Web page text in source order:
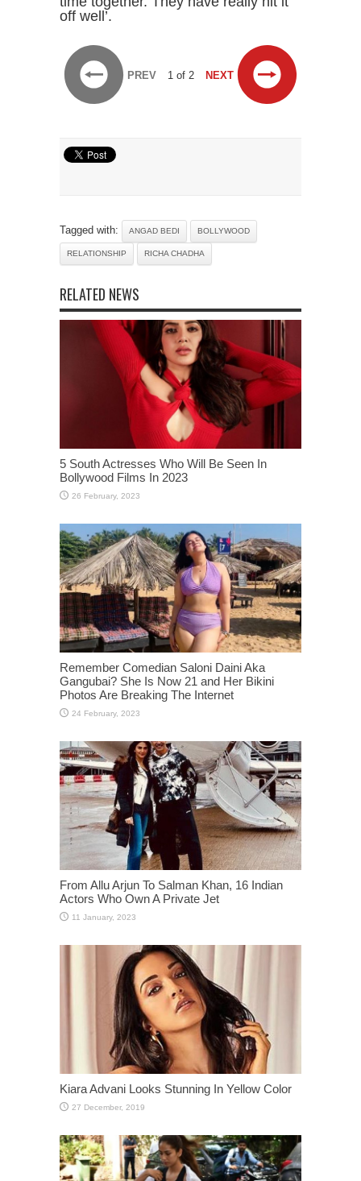
off well’.
PREV 1 of 2 NEXT
Tagged with: ANGAD BEDI BOLLYWOOD
RELATIONSHIP RICHA CHADHA
RELATED NEWS
5 South Actresses Who Will Be Seen In
Bollywood Films In 2023
Remember Comedian Saloni Daini Aka
Gangubai? She Is Now 21 and Her Bikini
Photos Are Breaking The Internet
From Allu Arjun To Salman Khan, 16 Indian
Actors Who Own A Private Jet
Kiara Advani Looks Stunning In Yellow Color